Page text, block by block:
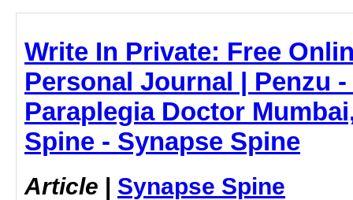
Write In Private: Free
Personal Journal | Penzu
Paraplegia Doctor
Spine - Synapse Spine
Article | Synapse Spine